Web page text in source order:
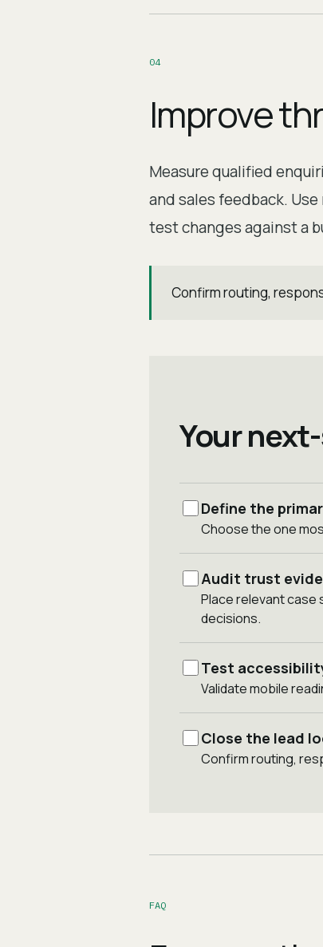
04
Improve
Measure qualified
and sales feedback.
test changes against a
Confirm routing,
Your
Define the
Choose the one
Audit trust
Place relevant case
decisions.
Test
Validate mobile
Close the lead
Confirm routing,
FAQ